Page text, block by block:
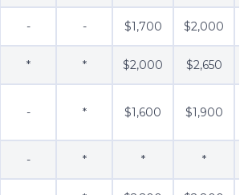
- - $1,700 $2,000
* * $2,000 $2,650
- * $1,600 $1,900
- * * *